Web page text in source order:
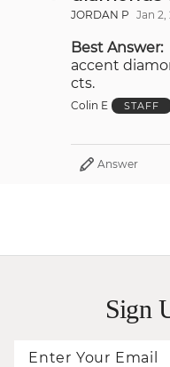
JORDAN P Jan 2,
Best Answer:
accent
cts.
Colin E STAFF
Answer
Sign